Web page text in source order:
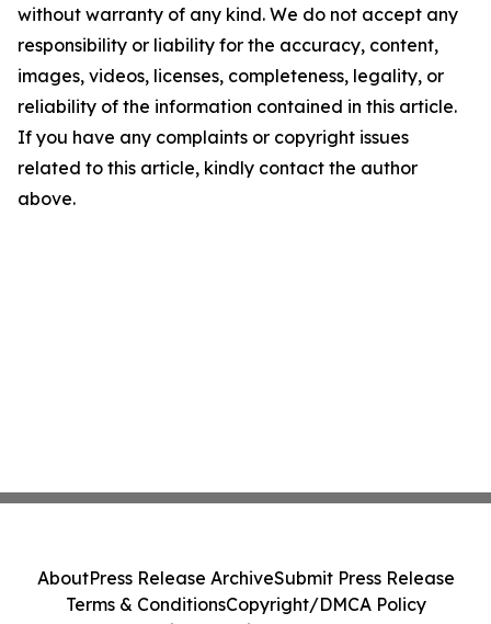
without warranty of any kind. We do not accept any
responsibility or liability for the accuracy, content,
images, videos, licenses, completeness, legality, or
reliability of the information contained in this article.
If you have any complaints or copyright issues
related to this article, kindly contact the author
above.
AboutPress Release ArchiveSubmit Press Release
Terms & ConditionsCopyright/DMCA Policy